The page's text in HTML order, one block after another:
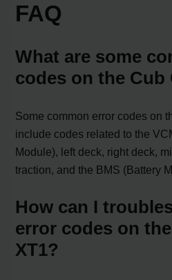
FAQ
What are some
codes on the Cub
Some common error codes on
include codes related to the
Module), left deck, right deck,
traction, and the BMS (Battery
How can I
error codes on
XT1?